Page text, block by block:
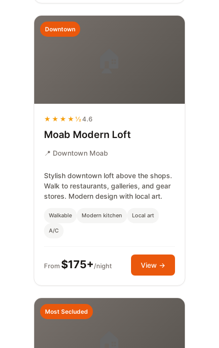
Downtown
★★★★½4.6
Moab Modern Loft
📍 Downtown Moab
Stylish downtown loft above the shops.
Walk to restaurants, galleries, and gear
stores. Modern design with local art.
Walkable Modern kitchen Local art
A/C
From $175+/night View →
Most Secluded